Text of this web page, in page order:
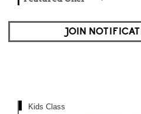
JOIN
Kids Class